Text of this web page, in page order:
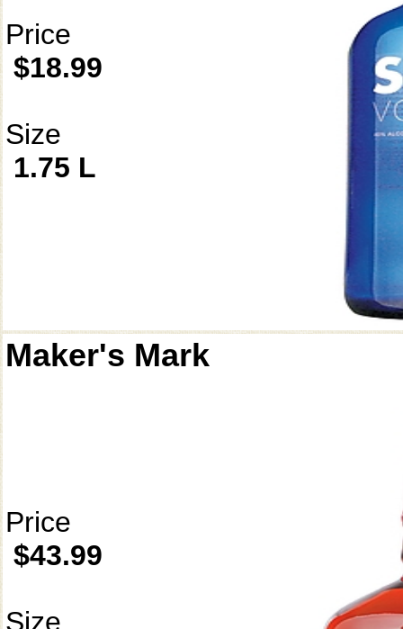
Price
$18.99
Size
1.75 L
Maker's Mark
Price
$43.99
Size